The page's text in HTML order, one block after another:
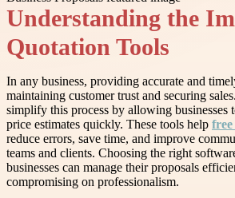
Understanding the
Quotation Tools
In any business, providing accurate and
maintaining customer trust and securing
simplify this process by allowing businesses
price estimates quickly. These tools help
reduce errors, save time, and improve
teams and clients. Choosing the right
businesses can manage their proposals
compromising on professionalism.